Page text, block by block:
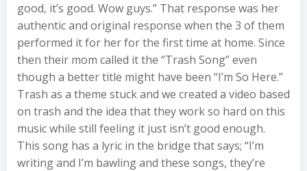
good, it’s good. Wow guys.” That response was her
authentic and original response when the 3 of them
performed it for her for the first time at home. Since
then their mom called it the “Trash Song” even
though a better title might have been “I’m So Here.”
Trash as a theme stuck and we created a video based
on trash and the idea that they work so hard on this
music while still feeling it just isn’t good enough.
This song has a lyric in the bridge that says; “I’m
writing and I’m bawling and these songs, they’re